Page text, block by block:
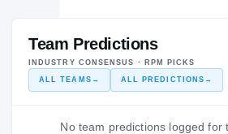
Team Predictions
INDUSTRY CONSENSUS · RPM PICKS
ALL TEAMS → ALL PREDICTIONS →
No team predictions logged for